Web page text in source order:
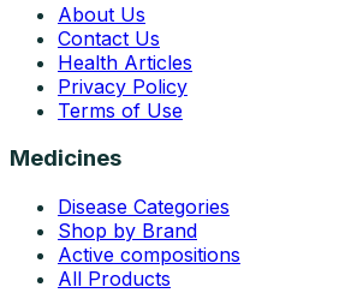
About Us
Contact Us
Health Articles
Privacy Policy
Terms of Use
Medicines
Disease Categories
Shop by Brand
Active compositions
All Products